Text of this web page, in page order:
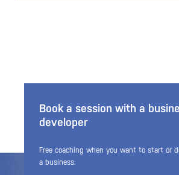
Book a session with a
developer
Free coaching when you want to start or
a business.